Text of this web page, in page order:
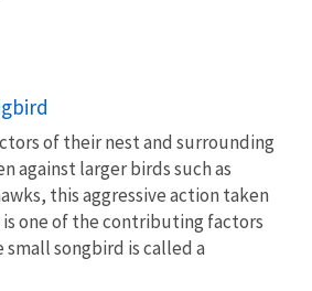
of their nest and surrounding
against larger birds such as
this aggressive action taken
one of the contributing factors
small songbird is called a